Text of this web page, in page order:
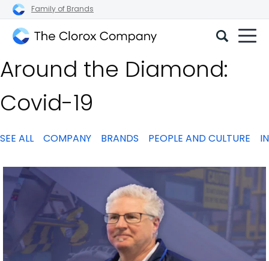
Family of Brands
Clorox
Company
Around the Diamond:
Covid-19
SEE ALL COMPANY BRANDS PEOPLE AND CULTURE